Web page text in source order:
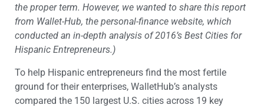
the proper term. However, we wanted to share this report
from Wallet-Hub, the personal-finance website, which
conducted an in-depth analysis of 2016’s Best Cities for
Hispanic Entrepreneurs.)
To help Hispanic entrepreneurs find the most fertile
ground for their enterprises, WalletHub’s analysts
compared the 150 largest U.S. cities across 19 key